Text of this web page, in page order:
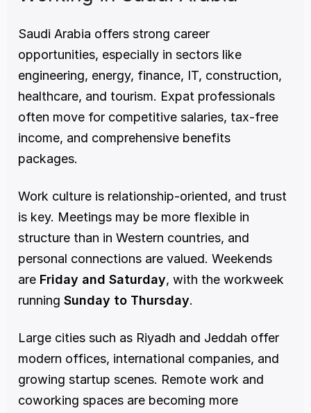
Saudi Arabia offers strong career
opportunities, especially in sectors like
engineering, energy, finance, IT, construction,
healthcare, and tourism. Expat professionals
often move for competitive salaries, tax-free
income, and comprehensive benefits
packages.
Work culture is relationship-oriented, and trust
is key. Meetings may be more flexible in
structure than in Western countries, and
personal connections are valued. Weekends
are Friday and Saturday, with the workweek
running Sunday to Thursday.
Large cities such as Riyadh and Jeddah offer
modern offices, international companies, and
growing startup scenes. Remote work and
coworking spaces are becoming more